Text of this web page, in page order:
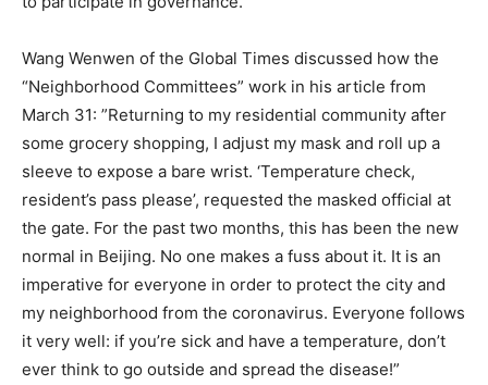
Wang Wenwen of the Global Times discussed how the
“Neighborhood Committees” work in his article from
March 31: ”Returning to my residential community after
some grocery shopping, I adjust my mask and roll up a
sleeve to expose a bare wrist. ‘Temperature check,
resident’s pass please’, requested the masked official at
the gate. For the past two months, this has been the new
normal in Beijing. No one makes a fuss about it. It is an
imperative for everyone in order to protect the city and
my neighborhood from the coronavirus. Everyone follows
it very well: if you’re sick and have a temperature, don’t
ever think to go outside and spread the disease!”